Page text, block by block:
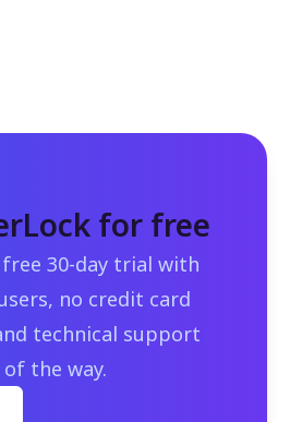
for free
30-day trial with
no credit card
technical support
the way.